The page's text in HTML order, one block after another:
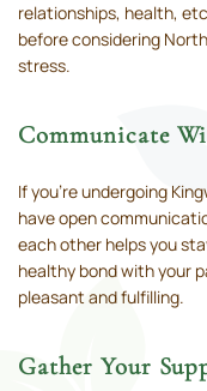
relationships, health,
before considering
stress.
Communicate
If you’re undergoing
have open
each other helps you
healthy bond with your
pleasant and fulfilling.
Gather Your